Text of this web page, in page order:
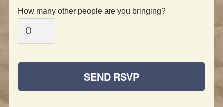
How many other people are you bringing?